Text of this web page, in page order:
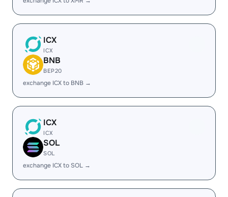
ICX
ICX
BNB
BEP20
exchange ICX to BNB →
ICX
ICX
SOL
SOL
exchange ICX to SOL →